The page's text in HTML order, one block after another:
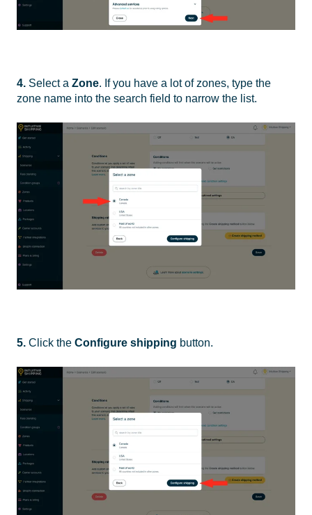
4. Select a Zone. If you have a lot of zones, type the
zone name into the search field to narrow the list.
5. Click the Configure shipping button.